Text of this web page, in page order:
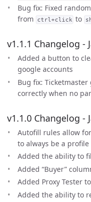
Bug fix: Fixed
from
ctrl+click to
v1.1.1 Changelog -
Added a button to
google accounts
Bug fix:
correctly when no
v1.1.0 Changelog -
Autofill rules allow
to always be a profile
Added the ability to
Added “Buyer”
Added Proxy Tester
Added the ability to